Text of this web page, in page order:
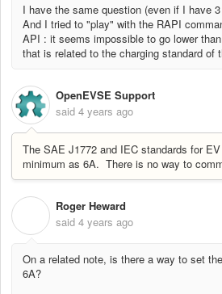
I have the same question (even if I have
And I tried to "play" with the RAPI
API : it seems impossible to go lower
that is related to the charging standard of
OpenEVSE Support
said 4 years ago
The SAE J1772 and IEC standards for
minimum as 6A. There is no way to
Roger Heward
said 4 years ago
On a related note, is there a way to set
6A?